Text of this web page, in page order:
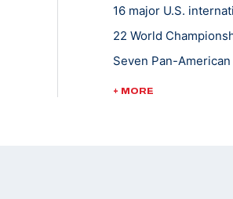
16 major U.S.
22 World
Seven Pan-
18 victories in the
+ MORE